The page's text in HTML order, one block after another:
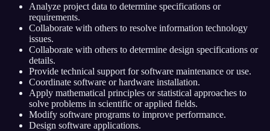
Analyze project data to determine specifications or
requirements.
Collaborate with others to resolve information technology
issues.
Collaborate with others to determine design specifications or
details.
Provide technical support for software maintenance or use.
Coordinate software or hardware installation.
Apply mathematical principles or statistical approaches to
solve problems in scientific or applied fields.
Modify software programs to improve performance.
Design software applications.